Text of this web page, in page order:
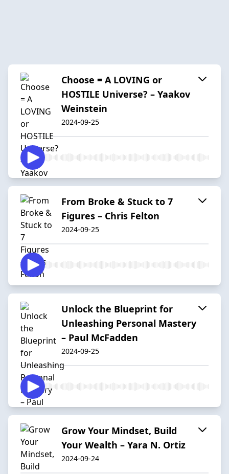
Choose = A LOVING or
HOSTILE Universe? – Yaakov
Weinstein
2024-09-25
From Broke & Stuck to 7
Figures – Chris Felton
2024-09-25
Unlock the Blueprint for
Unleashing Personal Mastery
– Paul McFadden
2024-09-25
Grow Your Mindset, Build
Your Wealth – Yara N. Ortiz
2024-09-24